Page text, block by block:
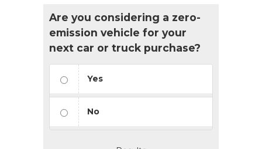
Are you considering a zero-
emission vehicle for your
next car or truck purchase?
Yes
No